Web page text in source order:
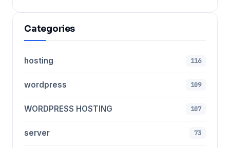
Categories
hosting 116
wordpress 109
WORDPRESS HOSTING 107
server 73